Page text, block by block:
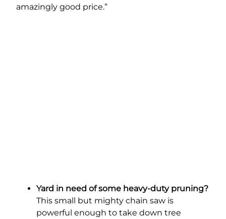
amazingly good price.”
Yard in need of some heavy-duty pruning?
This small but mighty chain saw is
powerful enough to take down tree